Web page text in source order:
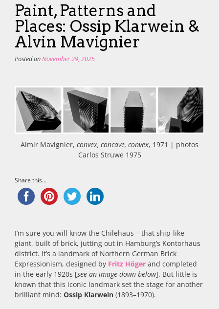
Paint, Patterns and
Places: Ossip Klarwein &
Alvin Mavignier
Posted onNovember 29, 2025
Almir Mavignier, convex, concave, convex, 1971 | photos
Carlos Struwe 1975
Share this...
I’m sure you will know the Chilehaus – that ship‑like
giant, built of brick, jutting out in Hamburg’s Kontorhaus
district. It’s a landmark of Northern German Brick
Expressionism, designed by Fritz Höger and completed
in the early 1920s [see an image down below]. But little is
known that this iconic landmark set the stage for another
brilliant mind: Ossip Klarwein (1893–1970).